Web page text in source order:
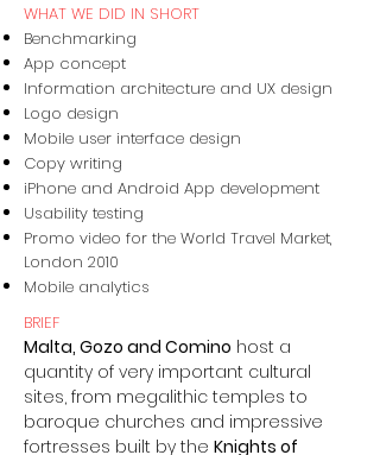
WHAT WE DID IN SHORT
Benchmarking
App concept
Information architecture and UX design
Logo design
Mobile user interface design
Copy writing
iPhone and Android App development
Usability testing
Promo video for the World Travel Market,
London 2010
Mobile analytics
BRIEF
Malta, Gozo and Comino host a
quantity of very important cultural
sites, from megalithic temples to
baroque churches and impressive
fortresses built by the Knights of